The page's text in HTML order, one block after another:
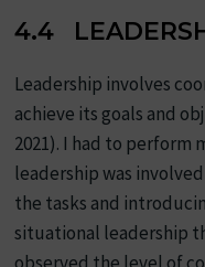
4.4
Leadership involves
achieve its goals and
2021). I had to perform
leadership was
the tasks and
situational leadership